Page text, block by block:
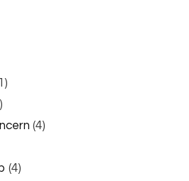
(4)
(4)